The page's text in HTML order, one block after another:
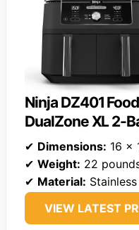
Ninja DZ401
DualZone XL 2-
✔ Dimensions: 16 x
✔ Weight: 22
✔ Material:
VIEW LATEST